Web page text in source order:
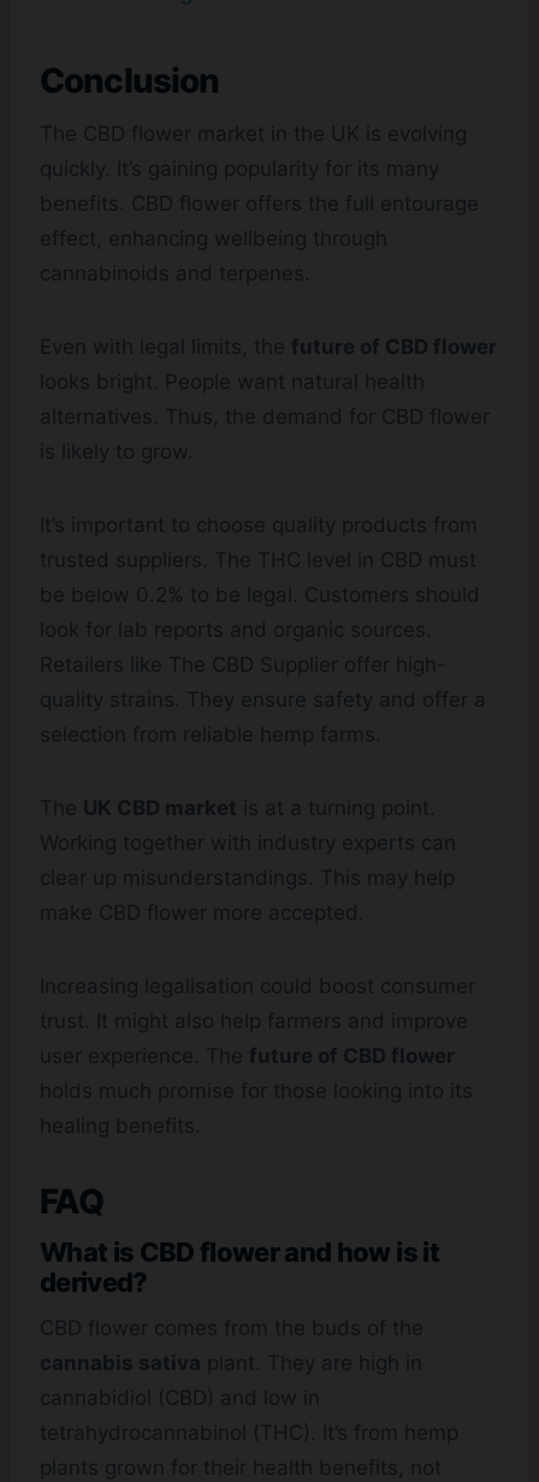
Conclusion
The CBD flower market in the UK is evolving
quickly. It’s gaining popularity for its many
benefits. CBD flower offers the full entourage
effect, enhancing wellbeing through
cannabinoids and terpenes.
Even with legal limits, the future of CBD flower
looks bright. People want natural health
alternatives. Thus, the demand for CBD flower
is likely to grow.
It’s important to choose quality products from
trusted suppliers. The THC level in CBD must
be below 0.2% to be legal. Customers should
look for lab reports and organic sources.
Retailers like The CBD Supplier offer high-
quality strains. They ensure safety and offer a
selection from reliable hemp farms.
The UK CBD market is at a turning point.
Working together with industry experts can
clear up misunderstandings. This may help
make CBD flower more accepted.
Increasing legalisation could boost consumer
trust. It might also help farmers and improve
user experience. The future of CBD flower
holds much promise for those looking into its
healing benefits.
FAQ
What is CBD flower and how is it
derived?
CBD flower comes from the buds of the
cannabis sativa plant. They are high in
cannabidiol (CBD) and low in
tetrahydrocannabinol (THC). It’s from hemp
plants grown for their health benefits, not